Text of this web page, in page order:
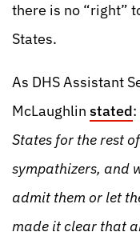
there is no “right”
States.
As DHS Assistant
McLaughlin stated:
States for the rest
sympathizers, and
admit them or let
made it clear that